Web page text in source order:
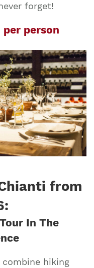
forget!
per person
from
In The
hiking